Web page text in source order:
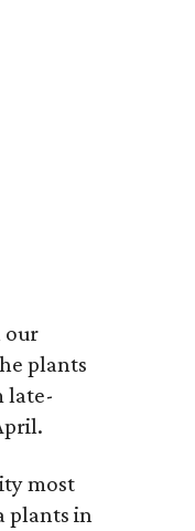
our
plants
late-
most
plants in